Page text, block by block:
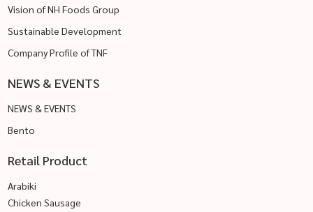
Vision of NH Foods Group
Sustainable Development
Company Profile of TNF
NEWS & EVENTS
NEWS & EVENTS
Bento
Retail Product
Arabiki
Chicken Sausage